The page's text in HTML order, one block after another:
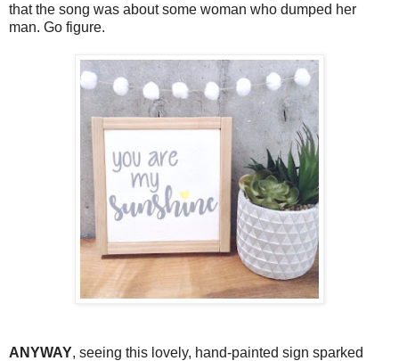
that the song was about some woman who dumped her
man. Go figure.
ANYWAY, seeing this lovely, hand-painted sign sparked